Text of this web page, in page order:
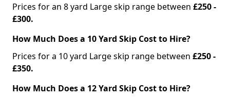
Prices for an 8 yard Large skip range between £250 -
£300.
How Much Does a 10 Yard Skip Cost to Hire?
Prices for a 10 yard Large skip range between £250 -
£350.
How Much Does a 12 Yard Skip Cost to Hire?